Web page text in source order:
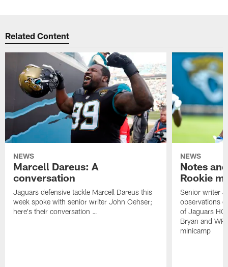
Related Content
NEWS
Marcell Dareus: A
conversation
Jaguars defensive tackle Marcell Dareus this
week spoke with senior writer John Oehser;
here's their conversation …
NEWS
Notes
Rookie
Senior writer
observations
of Jaguars HC
Bryan and
minicamp